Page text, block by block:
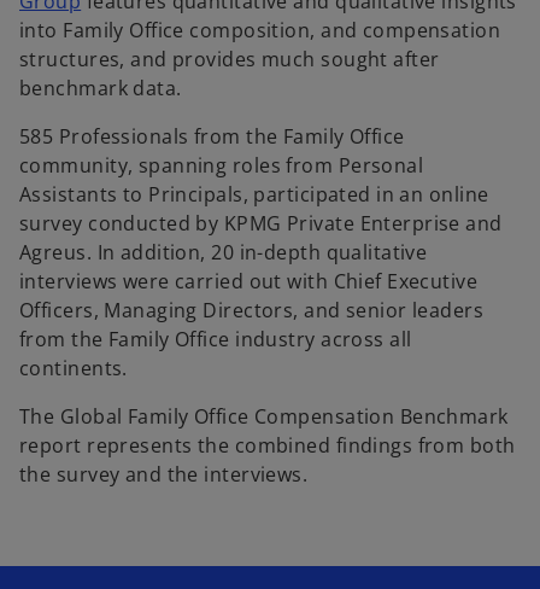
p
e
n
i
n
a
n
e
w
t
a
b
into Family Office composition, and compensation
structures, and provides much sought after
benchmark data.
585 Professionals from the Family Office
community, spanning roles from Personal
Assistants to Principals, participated in an online
survey conducted by KPMG Private Enterprise and
Agreus. In addition, 20 in-depth qualitative
interviews were carried out with Chief Executive
Officers, Managing Directors, and senior leaders
from the Family Office industry across all
continents.
The Global Family Office Compensation Benchmark
report represents the combined findings from both
the survey and the interviews.